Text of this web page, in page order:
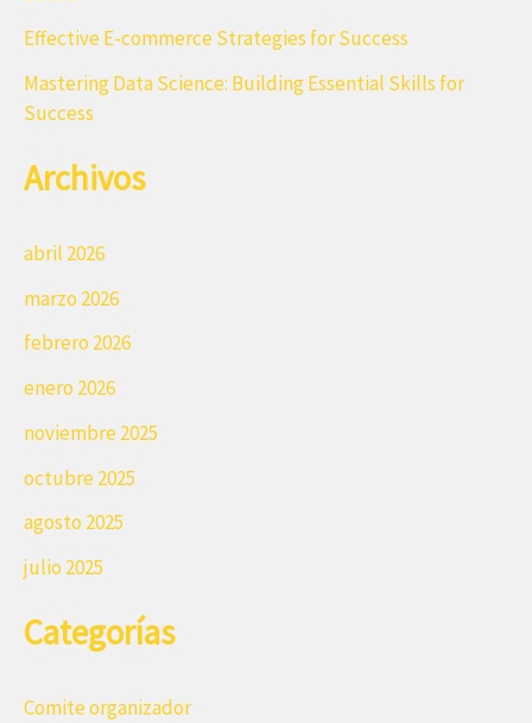
Effective E-commerce Strategies for Success
Mastering Data Science: Building Essential Skills for
Success
Archivos
abril 2026
marzo 2026
febrero 2026
enero 2026
noviembre 2025
octubre 2025
agosto 2025
julio 2025
Categorías
Comite organizador